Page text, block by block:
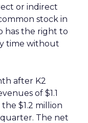
or indirect
stock in
has the right to
time without
after K2
of $1.1
$1.2 million
The net